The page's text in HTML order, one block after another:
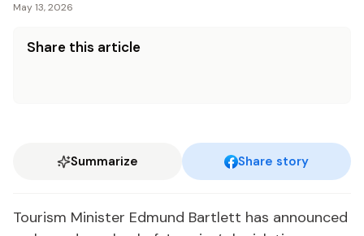
May 13, 2026
Share this article
Summarize Share story
Tourism Minister Edmund Bartlett has announced